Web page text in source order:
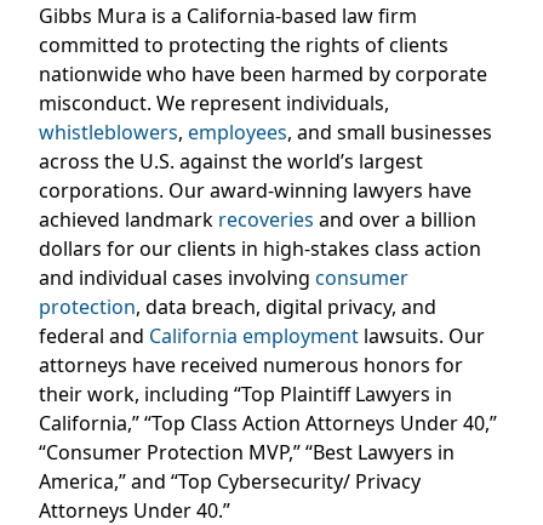
Gibbs Mura is a California-based law firm
committed to protecting the rights of clients
nationwidewho have been harmed by corporate
misconduct. We represent individuals,
whistleblowers, employees, and small businesses
across the U.S. against the world’s largest
corporations. Our award-winning lawyers have
achieved landmark recoveries and over a billion
dollars for our clients in high-stakes class action
and individual cases involving consumer
protection, data breach, digital privacy, and
federal and California employment lawsuits. Our
attorneys have received numerous honors for
their work, including “Top Plaintiff Lawyers in
California,” “Top Class Action Attorneys Under 40,”
“Consumer Protection MVP,” “Best Lawyers in
America,” and “Top Cybersecurity/ Privacy
Attorneys Under 40.”